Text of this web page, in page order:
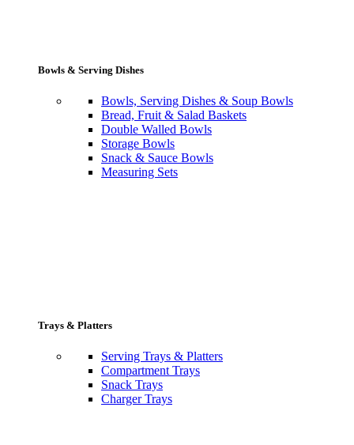
Bowls & Serving Dishes
Bowls, Serving Dishes & Soup Bowls
Bread, Fruit & Salad Baskets
Double Walled Bowls
Storage Bowls
Snack & Sauce Bowls
Measuring Sets
Trays & Platters
Serving Trays & Platters
Compartment Trays
Snack Trays
Charger Trays